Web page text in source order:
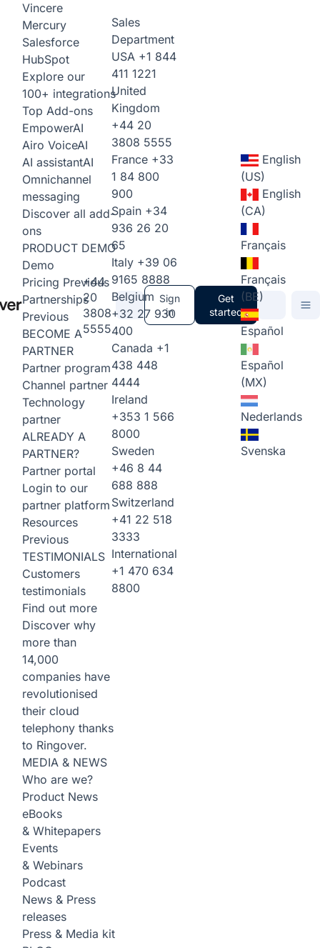
Vincere
Mercury
Salesforce
HubSpot
Explore our
100+ integrations
Top Add-ons
EmpowerAI
Airo VoiceAI
AI assistantAI
Omnichannel
messaging
Discover all add-
ons
PRODUCT DEMO
Demo
Pricing Previous
Partnerships
Previous
BECOME A
PARTNER
Partner program
Channel partner
Technology
partner
ALREADY A
PARTNER?
Partner portal
Login to our
partner platform
Resources
Previous
TESTIMONIALS
Customers
testimonials
Find out more
Discover why
more than
14,000
companies have
revolutionised
their cloud
telephony thanks
to Ringover.
MEDIA & NEWS
Who are we?
Product News
eBooks
& Whitepapers
Events
& Webinars
Podcast
News & Press
releases
Press & Media kit
+44
20
3808
5555
Sales
Department
USA +1 844
411 1221
United
Kingdom
+44 20
3808 5555
France +33
1 84 800
900
Spain +34
936 26 20
65
Italy +39 06
9165 8888
Belgium
+32 27 930
400
Canada +1
438 448
4444
Ireland
+353 1 566
8000
Sweden
+46 8 44
688 888
Switzerland
+41 22 518
3333
International
+1 470 634
8800
Sign
in
Get
started
English
(US)
English
(CA)
Français
Français
(BE)
Español
Español
(MX)
Nederlands
Svenska